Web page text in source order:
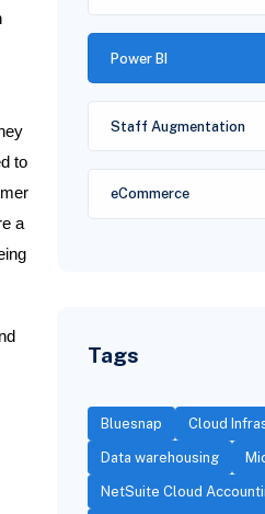
to
a
Power BI
Staff Augmentation
eCommerce
Tags
Bluesnap Cloud
Data warehousing
NetSuite Cloud